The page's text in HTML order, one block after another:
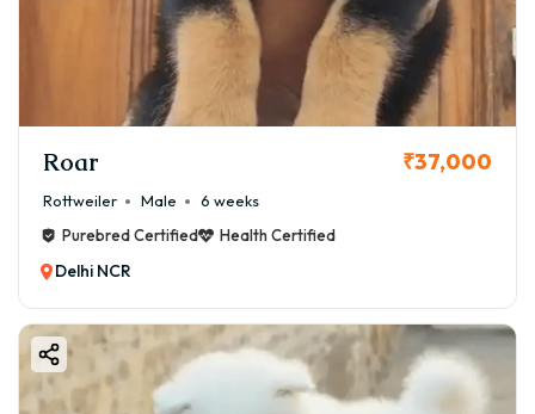
Roar ₹37,000
Rottweiler Male
6 weeks
Purebred Certified
Health Certified
Delhi NCR